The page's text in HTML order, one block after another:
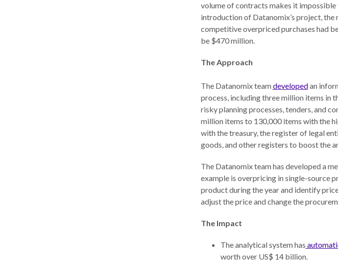
volume of contracts makes it
introduction of Datanomix’s project, the
competitive overpriced purchases had
be $470 million.
The Approach
The Datanomix teamdevelopedan
process, including three million items in
risky planning processes, tenders, and
million items to 130,000 items with the
with the treasury, the register of legal
goods, and other registers to boost the
The Datanomix team has developed a
example is overpricing in single-source
product during the year and identify
adjust the price and change the
The Impact
The analytical system has
worth over US$ 14 billion.